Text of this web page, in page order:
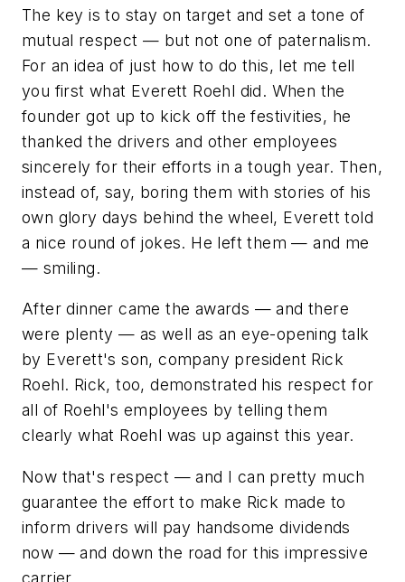
The key is to stay on target and set a tone of
mutual respect — but not one of paternalism.
For an idea of just how to do this, let me tell
you first what Everett Roehl did. When the
founder got up to kick off the festivities, he
thanked the drivers and other employees
sincerely for their efforts in a tough year. Then,
instead of, say, boring them with stories of his
own glory days behind the wheel, Everett told
a nice round of jokes. He left them — and me
— smiling.
After dinner came the awards — and there
were plenty — as well as an eye-opening talk
by Everett's son, company president Rick
Roehl. Rick, too, demonstrated his respect for
all of Roehl's employees by telling them
clearly what Roehl was up against this year.
Now that's respect — and I can pretty much
guarantee the effort to make Rick made to
inform drivers will pay handsome dividends
now — and down the road for this impressive
carrier.